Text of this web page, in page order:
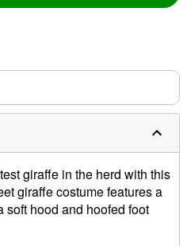
giraffe in the herd with this
giraffe costume features a
soft hood and hoofed foot